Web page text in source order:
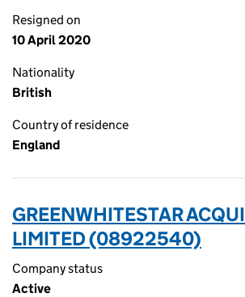
Resigned on
10 April 2020
Nationality
British
Country of residence
England
GREENWHITESTAR
LIMITED (08922540)
Company status
Active